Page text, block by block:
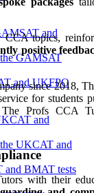
and
the GAMSAT
and UKFPO
and
UKCAT and
BMAT tests
CCA topics,
positive
since 2018,
for students
Profs CCA
with their